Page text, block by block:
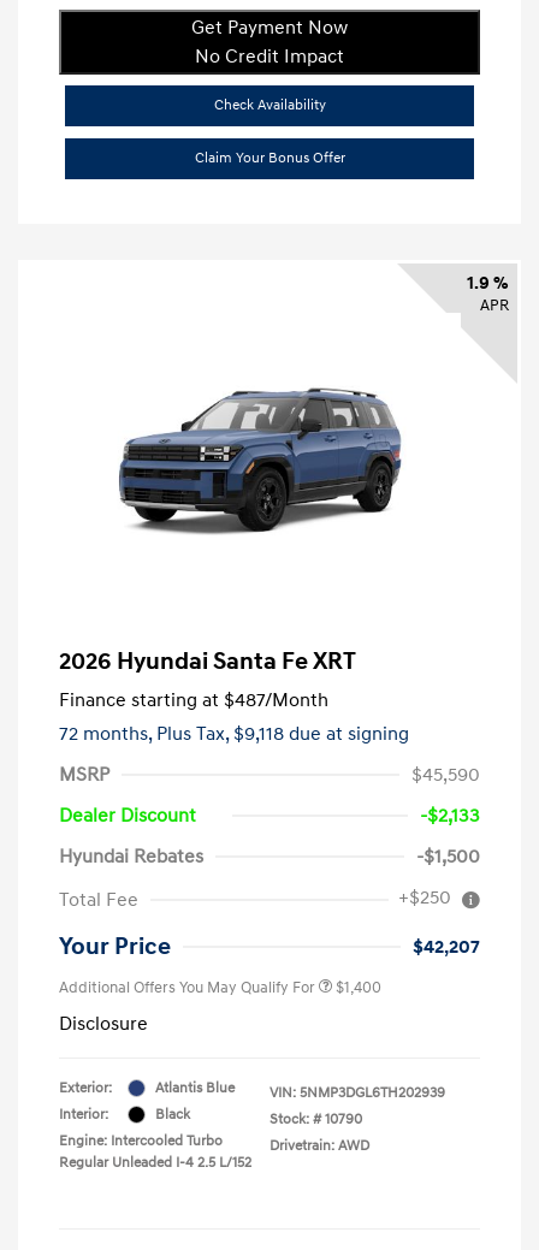
Get Payment Now
No Credit Impact
Check Availability
Claim Your Bonus Offer
1.9 %
APR
2026 Hyundai Santa Fe XRT
Finance starting at $487/Month
72 months, Plus Tax, $9,118 due at signing
MSRP
$45,590
Dealer Discount
-$2,133
Hyundai Rebates
-$1,500
Total Fee
+$250
Your Price $42,207
Additional Offers You May Qualify For $1,400
Disclosure
Exterior:
Atlantis Blue
Interior:
Black
Engine: Intercooled Turbo
Regular Unleaded I-4 2.5 L/152
VIN: 5NMP3DGL6TH202939
Stock: # 10790
Drivetrain: AWD